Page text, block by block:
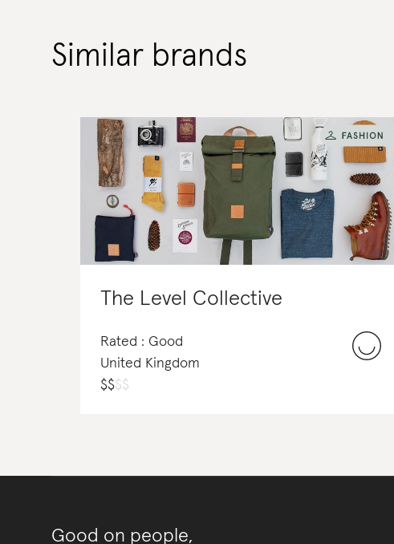
Similar brands
The Level Collective
Rated : Good
United Kingdom
$$$$
Good on people,